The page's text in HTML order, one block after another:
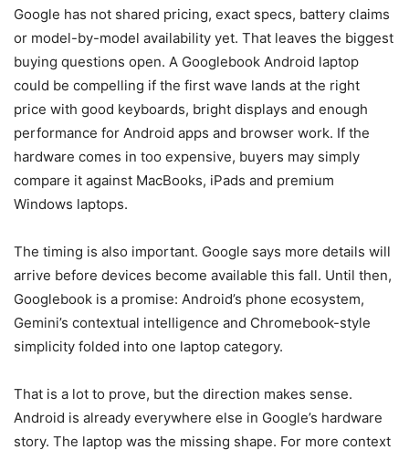
Google has not shared pricing, exact specs, battery claims
or model-by-model availability yet. That leaves the biggest
buying questions open. A Googlebook Android laptop
could be compelling if the first wave lands at the right
price with good keyboards, bright displays and enough
performance for Android apps and browser work. If the
hardware comes in too expensive, buyers may simply
compare it against MacBooks, iPads and premium
Windows laptops.
The timing is also important. Google says more details will
arrive before devices become available this fall. Until then,
Googlebook is a promise: Android’s phone ecosystem,
Gemini’s contextual intelligence and Chromebook-style
simplicity folded into one laptop category.
That is a lot to prove, but the direction makes sense.
Android is already everywhere else in Google’s hardware
story. The laptop was the missing shape. For more context